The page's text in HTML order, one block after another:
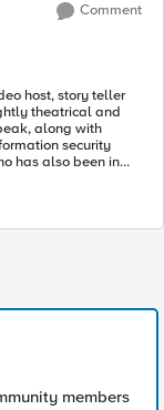
Comment
host, story teller
theatrical and
along with
security
has also been in
Well That Ends
members